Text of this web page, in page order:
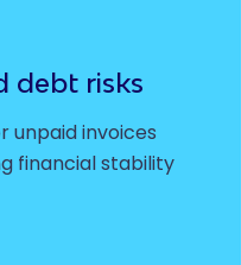
debt risks
unpaid invoices
financial stability